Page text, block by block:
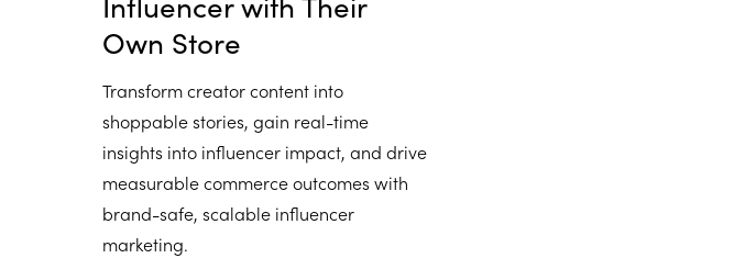
Own Store
Transform creator content into
shoppable stories, gain real-time
insights into influencer impact, and drive
measurable commerce outcomes with
brand-safe, scalable influencer
marketing.